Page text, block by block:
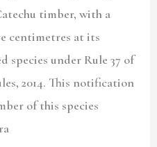
timber, with a
centimetres at its
species under Rule 37 of
2014. This notification
of this species